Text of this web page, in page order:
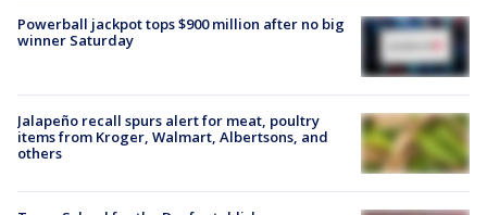
Powerball jackpot tops $900 million after no big
winner Saturday
Jalapeño recall spurs alert for meat, poultry
items from Kroger, Walmart, Albertsons, and
others